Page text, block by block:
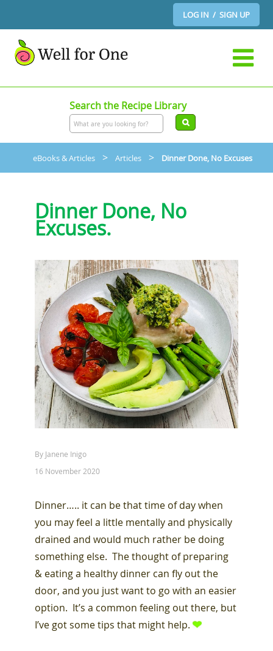
LOG IN / SIGN UP
Search the Recipe Library
eBooks & Articles> Articles> Dinner Done, No Excuses
Dinner Done, No
Excuses.
By Janene Inigo
16 November 2020
Dinner….. it can be that time of day when
you may feel a little mentally and physically
drained and would much rather be doing
something else. The thought of preparing
& eating a healthy dinner can fly out the
door, and you just want to go with an easier
option. It’s a common feeling out there, but
I’ve got some tips that might help.